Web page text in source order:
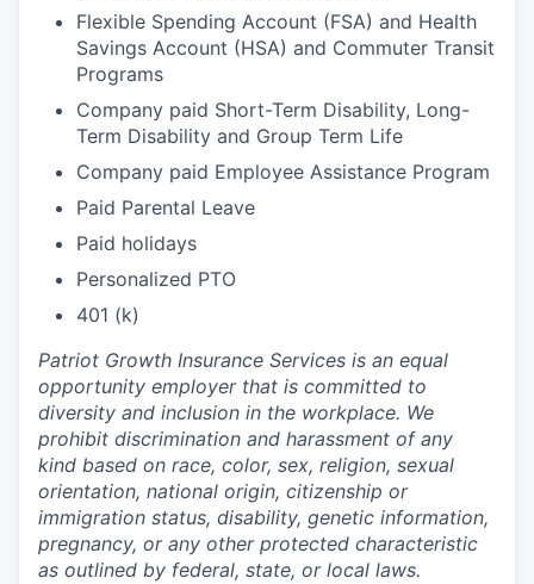
Flexible Spending Account (FSA) and Health
Savings Account (HSA) and Commuter Transit
Programs
Company paid Short-Term Disability, Long-
Term Disability and Group Term Life
Company paid Employee Assistance Program
Paid Parental Leave
Paid holidays
Personalized PTO
401 (k)
Patriot Growth Insurance Services is an equal
opportunity employer that is committed to
diversity and inclusion in the workplace. We
prohibit discrimination and harassment of any
kind based on race, color, sex, religion, sexual
orientation, national origin, citizenship or
immigration status, disability, genetic information,
pregnancy, or any other protected characteristic
as outlined by federal, state, or local laws.